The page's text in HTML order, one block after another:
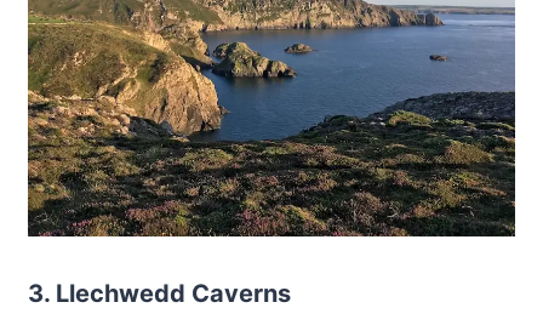
3. Llechwedd Caverns